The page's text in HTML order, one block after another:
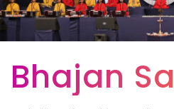
Bhajan